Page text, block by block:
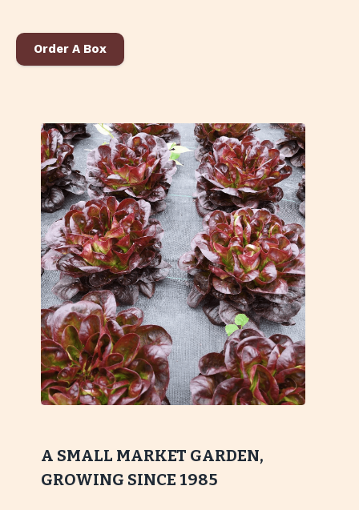
Order A Box
A SMALL MARKET GARDEN,
GROWING SINCE 1985